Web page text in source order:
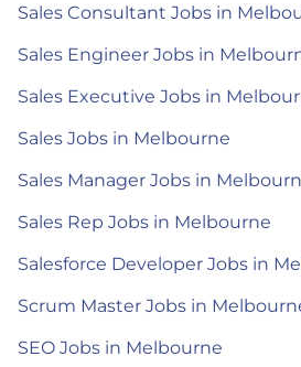
Sales Consultant Jobs in
Sales Engineer Jobs in
Sales Executive Jobs in
Sales Jobs in Melbourne
Sales Manager Jobs in
Sales Rep Jobs in Melbourne
Salesforce Developer Jobs in
Scrum Master Jobs in
SEO Jobs in Melbourne